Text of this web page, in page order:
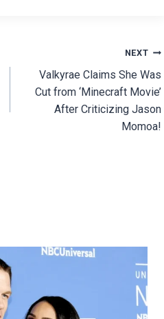
NEXT
Valkyrae Claims She Was
Cut from ‘Minecraft Movie’
After Criticizing Jason
Momoa!